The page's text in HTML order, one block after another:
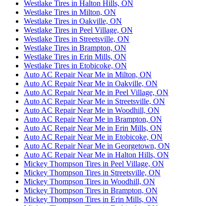
Westlake Tires in Halton Hills, ON
Westlake Tires in Milton, ON
Westlake Tires in Oakville, ON
Westlake Tires in Peel Village, ON
Westlake Tires in Streetsville, ON
Westlake Tires in Brampton, ON
Westlake Tires in Erin Mills, ON
Westlake Tires in Etobicoke, ON
Auto AC Repair Near Me in Milton, ON
Auto AC Repair Near Me in Oakville, ON
Auto AC Repair Near Me in Peel Village, ON
Auto AC Repair Near Me in Streetsville, ON
Auto AC Repair Near Me in Woodhill, ON
Auto AC Repair Near Me in Brampton, ON
Auto AC Repair Near Me in Erin Mills, ON
Auto AC Repair Near Me in Etobicoke, ON
Auto AC Repair Near Me in Georgetown, ON
Auto AC Repair Near Me in Halton Hills, ON
Mickey Thompson Tires in Peel Village, ON
Mickey Thompson Tires in Streetsville, ON
Mickey Thompson Tires in Woodhill, ON
Mickey Thompson Tires in Brampton, ON
Mickey Thompson Tires in Erin Mills, ON